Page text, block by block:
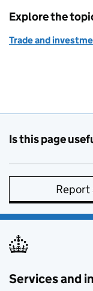
Explore the
Trade and
Is this page
Report
Services and